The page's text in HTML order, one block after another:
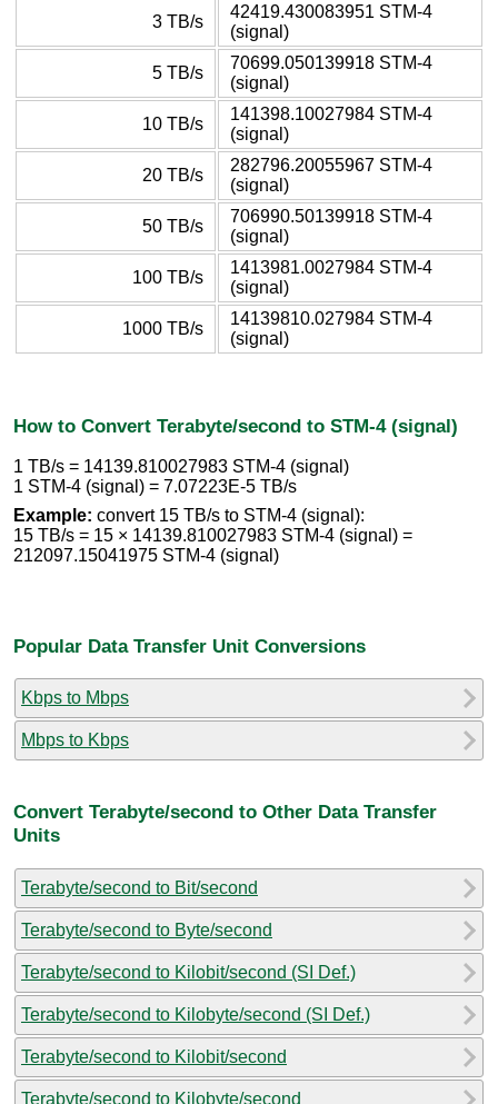
3 TB/s
42419.430083951 STM-4
(signal)
5 TB/s
70699.050139918 STM-4
(signal)
10 TB/s
141398.10027984 STM-4
(signal)
20 TB/s
282796.20055967 STM-4
(signal)
50 TB/s
706990.50139918 STM-4
(signal)
100 TB/s
1413981.0027984 STM-4
(signal)
1000 TB/s
14139810.027984 STM-4
(signal)
How to Convert Terabyte/second to STM-4 (signal)
1 TB/s = 14139.810027983 STM-4 (signal)
1 STM-4 (signal) = 7.07223E-5 TB/s
Example: convert 15 TB/s to STM-4 (signal):
15 TB/s = 15 × 14139.810027983 STM-4 (signal) =
212097.15041975 STM-4 (signal)
Popular Data Transfer Unit Conversions
Kbps to Mbps
Mbps to Kbps
Convert Terabyte/second to Other Data Transfer
Units
Terabyte/second to Bit/second
Terabyte/second to Byte/second
Terabyte/second to Kilobit/second (SI Def.)
Terabyte/second to Kilobyte/second (SI Def.)
Terabyte/second to Kilobit/second
Terabyte/second to Kilobyte/second